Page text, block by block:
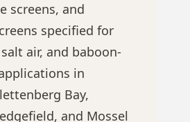
screens, and
specified for
air, and baboon-
in
Bay,
and Mossel